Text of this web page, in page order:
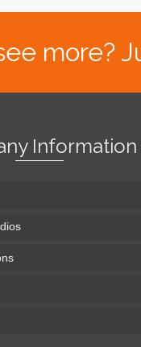
more?
Information